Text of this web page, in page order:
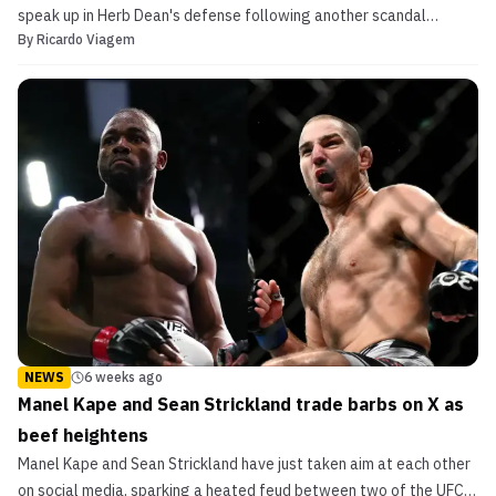
speak up in Herb Dean's defense following another scandal
related to the latter's officiating.
By Ricardo Viagem
NEWS 6 weeks ago
Manel Kape and Sean Strickland trade barbs on X as
beef heightens
Manel Kape and Sean Strickland have just taken aim at each other
on social media, sparking a heated feud between two of the UFC's